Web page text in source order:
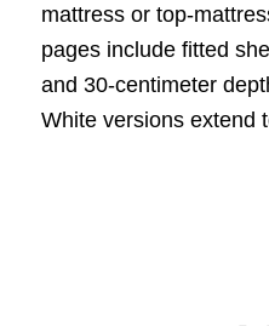
mattress or top-
pages include fitted
and 30-centimeter
White versions extend